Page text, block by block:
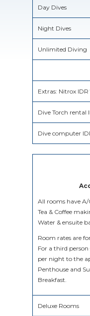
Day Dives
Night Dives
Unlimited Diving
Extras: Nitrox
Dive Torch rental
Dive computer
All rooms have A/
Tea & Coffee
Water & ensuite
Room rates are
For a third
per night to the
Penthouse and
Breakfast.
Deluxe Rooms